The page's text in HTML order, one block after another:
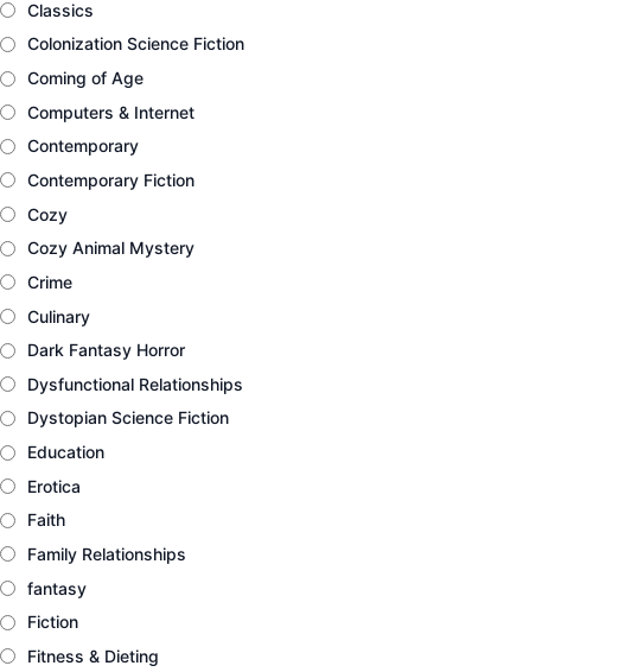
Classics
Colonization Science Fiction
Coming of Age
Computers & Internet
Contemporary
Contemporary Fiction
Cozy
Cozy Animal Mystery
Crime
Culinary
Dark Fantasy Horror
Dysfunctional Relationships
Dystopian Science Fiction
Education
Erotica
Faith
Family Relationships
fantasy
Fiction
Fitness & Dieting